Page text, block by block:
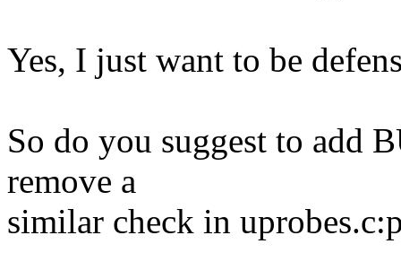
Yes, I just want to be
So do you suggest to add
remove a
similar check in